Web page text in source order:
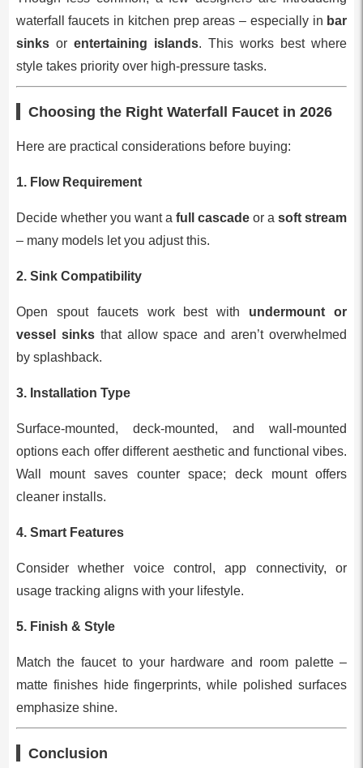
waterfall faucets in kitchen prep areas – especially in bar
sinksor entertaining islands. This works best where
style takes priority over high-pressure tasks.
Choosing the Right Waterfall Faucet in 2026
Here are practical considerations before buying:
1. Flow Requirement
Decide whether you want a full cascade or asoft stream
– many models let you adjust this.
2. Sink Compatibility
Open spout faucets work best with undermount or
vessel sinksthat allow space and aren’t overwhelmed
by splashback.
3. Installation Type
Surface-mounted, deck-mounted, and wall-mounted
options each offer different aesthetic and functional vibes.
Wall mount saves counter space; deck mount offers
cleaner installs.
4. Smart Features
Consider whether voice control, app connectivity, or
usage tracking aligns with your lifestyle.
5. Finish & Style
Match the faucet to your hardware and room palette –
matte finishes hide fingerprints, while polished surfaces
emphasize shine.
Conclusion